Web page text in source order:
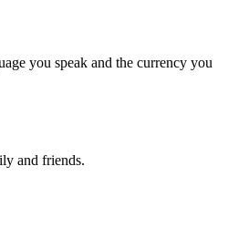
you speak and the currency you
and friends.